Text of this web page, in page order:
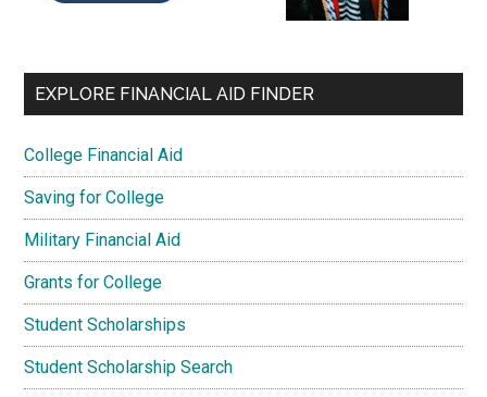
EXPLORE FINANCIAL AID FINDER
College Financial Aid
Saving for College
Military Financial Aid
Grants for College
Student Scholarships
Student Scholarship Search